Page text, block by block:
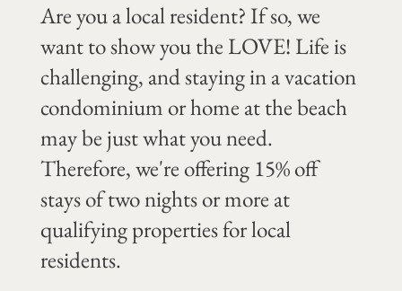
Are you a local resident? If so, we
want to show you the LOVE! Life is
challenging, and staying in a vacation
condominium or home at the beach
may be just what you need.
Therefore, we're offering 15% off
stays of two nights or more at
qualifying properties for local
residents.